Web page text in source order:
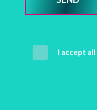
I accept all